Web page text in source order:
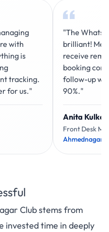
with
is
tracking.
for us."
"The
brilliant!
receive
booking
follow-up
90%."
Anita
Front Desk
Ahmednagar
Club stems from
invested time in deeply